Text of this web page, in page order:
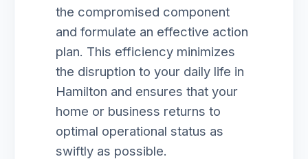
the compromised component
and formulate an effective action
plan. This efficiency minimizes
the disruption to your daily life in
Hamilton and ensures that your
home or business returns to
optimal operational status as
swiftly as possible.